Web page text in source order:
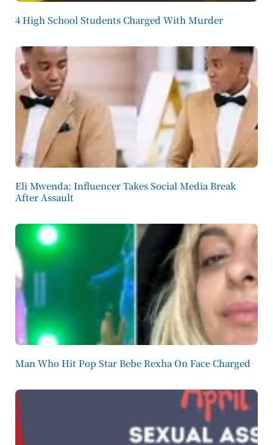
4 High School Students Charged With Murder
Eli Mwenda: Influencer Takes Social Media Break
After Assault
Man Who Hit Pop Star Bebe Rexha On Face Charged